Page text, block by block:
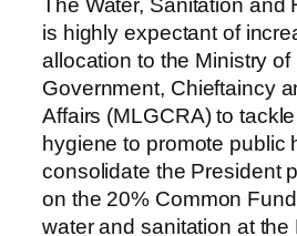
The Water, Sanitation and
is highly expectant of
allocation to the Ministry of
Government, Chieftaincy
Affairs (MLGCRA) to
hygiene to promote public
consolidate the President
on the 20% Common
water and sanitation at the